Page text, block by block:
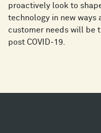
proactively look to
technology in new ways
customer needs will be
post COVID-19.